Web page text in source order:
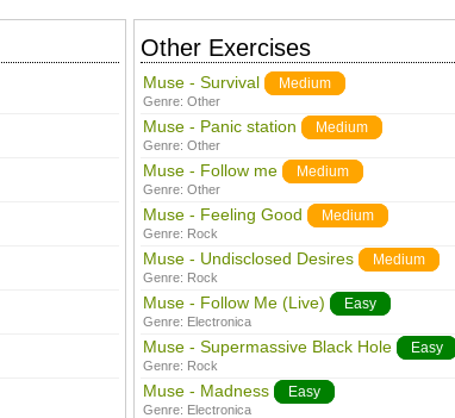
Other Exercises
Muse - Survival Medium
Genre: Other
Muse - Panic station Medium
Genre: Other
Muse - Follow me Medium
Genre: Other
Muse - Feeling Good Medium
Genre: Rock
Muse - Undisclosed Desires Medium
Genre: Rock
Muse - Follow Me (Live) Easy
Genre: Electronica
Muse - Supermassive Black Hole Easy
Genre: Rock
Muse - Madness Easy
Genre: Electronica